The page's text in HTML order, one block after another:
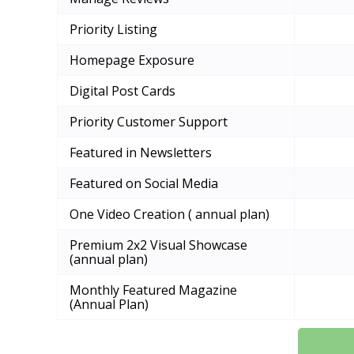
Priority Listing
Homepage Exposure
Digital Post Cards
Priority Customer Support
Featured in Newsletters
Featured on Social Media
One Video Creation ( annual plan)
Premium 2x2 Visual Showcase
(annual plan)
Monthly Featured Magazine
(Annual Plan)